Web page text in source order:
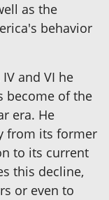
as the
behavior
and VI he
become of the
era. He
from its former
to its current
this decline,
or even to